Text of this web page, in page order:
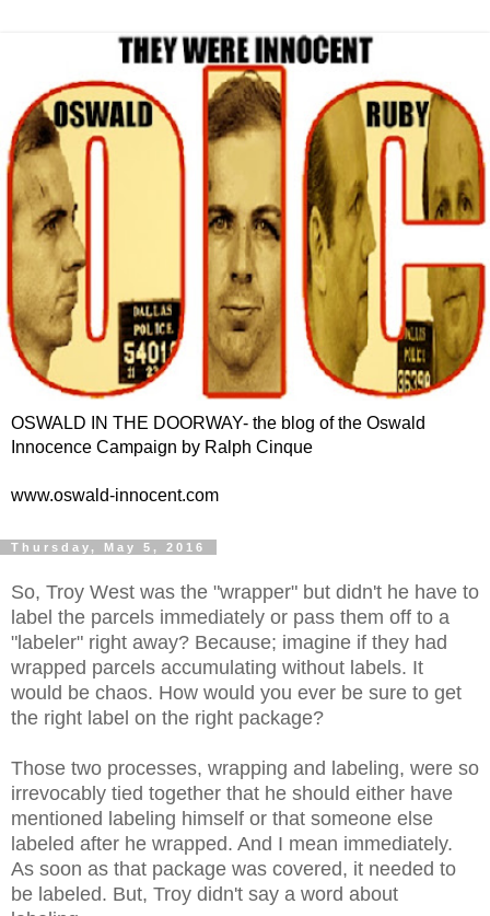
OSWALD IN THE DOORWAY- the blog of the Oswald
Innocence Campaign by Ralph Cinque
www.oswald-innocent.com
Thursday, May 5, 2016
So, Troy West was the "wrapper" but didn't he have to
label the parcels immediately or pass them off to a
"labeler" right away? Because; imagine if they had
wrapped parcels accumulating without labels. It
would be chaos. How would you ever be sure to get
the right label on the right package?
Those two processes, wrapping and labeling, were so
irrevocably tied together that he should either have
mentioned labeling himself or that someone else
labeled after he wrapped. And I mean immediately.
As soon as that package was covered, it needed to
be labeled. But, Troy didn't say a word about